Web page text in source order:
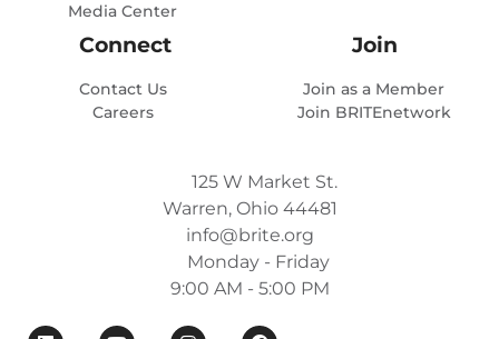
Media Center
Connect
Contact Us
Careers
Join
Join as a Member
Join BRITEnetwork
125 W Market St.
Warren, Ohio 44481
info@brite.org
Monday - Friday
9:00 AM - 5:00 PM